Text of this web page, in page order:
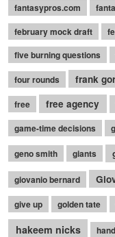
fantasypros.com
february mock draft
five burning questions
four rounds
frank
free free agency
game-time decisions
geno smith giants
giovanio bernard
give up golden tate
hakeem nicks